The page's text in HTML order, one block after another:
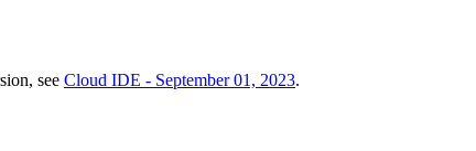
see Cloud IDE - September 01, 2023.